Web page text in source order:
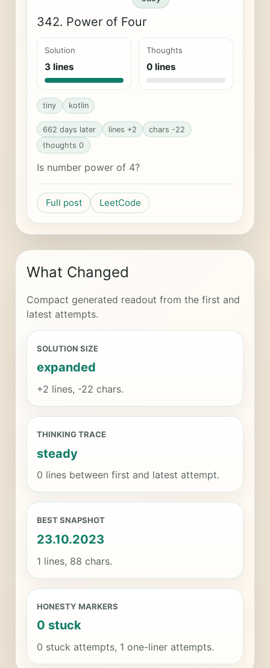
342. Power of Four
Solution
3 lines
Thoughts
0 lines
tiny kotlin
662 days later lines +2
chars -22
thoughts 0
Is number power of 4?
Full post LeetCode
What Changed
Compact generated readout from the first and
latest attempts.
SOLUTION SIZE
expanded
+2 lines, -22 chars.
THINKING TRACE
steady
0 lines between first and latest attempt.
BEST SNAPSHOT
23.10.2023
1 lines, 88 chars.
HONESTY MARKERS
0 stuck
0 stuck attempts, 1 one-liner attempts.